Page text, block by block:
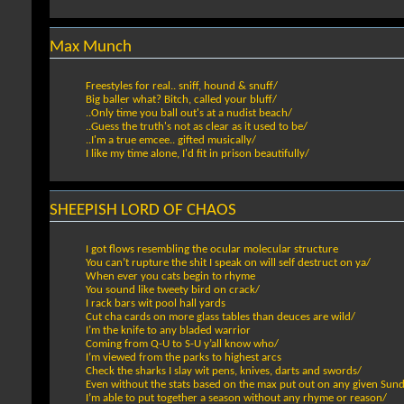
Max Munch
Freestyles for real.. sniff, hound & snuff/
Big baller what? Bitch, called your bluff/
..Only time you ball out's at a nudist beach/
..Guess the truth's not as clear as it used to be/
..I'm a true emcee.. gifted musically/
I like my time alone, I'd fit in prison beautifully/
SHEEPISH LORD OF CHAOS
I got flows resembling the ocular molecular structure
You can’t rupture the shit I speak on will self destruct on ya/
When ever you cats begin to rhyme
You sound like tweety bird on crack/
I rack bars wit pool hall yards
Cut cha cards on more glass tables than deuces are wild/
I’m the knife to any bladed warrior
Coming from Q-U to S-U y’all know who/
I’m viewed from the parks to highest arcs
Check the sharks I slay wit pens, knives, darts and swords/
Even without the stats based on the max put out on any given
I’m able to put together a season without any rhyme or reason/